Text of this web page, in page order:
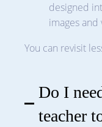
designed
images and
You can revisit
Do I
teacher